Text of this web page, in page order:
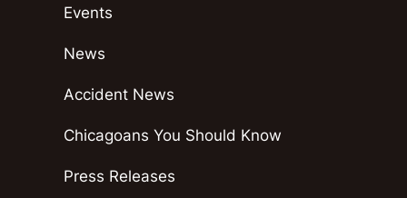
Events
News
Accident News
Chicagoans You Should Know
Press Releases